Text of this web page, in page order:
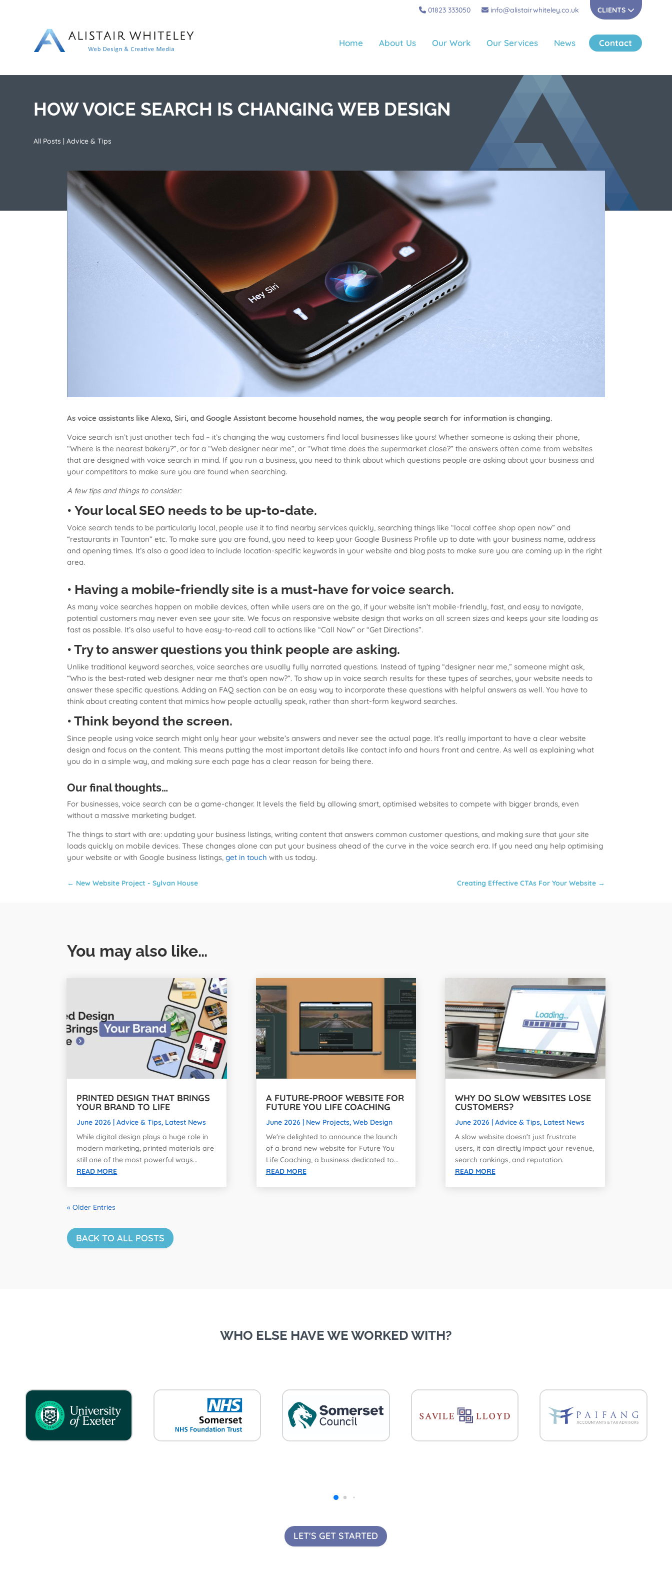
01823 333050 info@alistairwhiteley.co.uk CLIENTS
Home About Us Our Work Our Services News Contact
HOW VOICE SEARCH IS CHANGING WEB DESIGN
All Posts |Advice & Tips
As voice assistants like Alexa, Siri, and Google Assistant become household names, the way people search for information is changing.
Voice search isn’t just another tech fad – it’s changing the way customers find local businesses like yours! Whether someone is asking their phone,
“Where is the nearest bakery?”, or for a “Web designer near me”, or “What time does the supermarket close?” the answers often come from websites
that are designed with voice search in mind. If you run a business, you need to think about which questions people are asking about your business and
your competitors to make sure you are found when searching.
A few tips and things to consider:
• Your local SEO needs to be up-to-date.
Voice search tends to be particularly local, people use it to find nearby services quickly, searching things like “local coffee shop open now” and
“restaurants in Taunton” etc. To make sure you are found, you need to keep your Google Business Profile up to date with your business name, address
and opening times. It’s also a good idea to include location-specific keywords in your website and blog posts to make sure you are coming up in the right
area.
• Having a mobile-friendly site is a must-have for voice search.
As many voice searches happen on mobile devices, often while users are on the go, if your website isn’t mobile-friendly, fast, and easy to navigate,
potential customers may never even see your site. We focus on responsive website design that works on all screen sizes and keeps your site loading as
fast as possible. It’s also useful to have easy-to-read call to actions like “Call Now” or “Get Directions”.
• Try to answer questions you think people are asking.
Unlike traditional keyword searches, voice searches are usually fully narrated questions. Instead of typing “designer near me,” someone might ask,
“Who is the best-rated web designer near me that’s open now?”. To show up in voice search results for these types of searches, your website needs to
answer these specific questions. Adding an FAQ section can be an easy way to incorporate these questions with helpful answers as well. You have to
think about creating content that mimics how people actually speak, rather than short-form keyword searches.
• Think beyond the screen.
Since people using voice search might only hear your website’s answers and never see the actual page. It’s really important to have a clear website
design and focus on the content. This means putting the most important details like contact info and hours front and centre. As well as explaining what
you do in a simple way, and making sure each page has a clear reason for being there.
Our final thoughts…
For businesses, voice search can be a game-changer. It levels the field by allowing smart, optimised websites to compete with bigger brands, even
without a massive marketing budget.
The things to start with are: updating your business listings, writing content that answers common customer questions, and making sure that your site
loads quickly on mobile devices. These changes alone can put your business ahead of the curve in the voice search era. If you need any help optimising
your website or with Google business listings,get in touch with us today.
← New Website Project - Sylvan House Creating Effective CTAs For Your Website→
You may also like…
PRINTED DESIGN THAT BRINGS
YOUR BRAND TO LIFE
June 2026 |Advice & Tips, Latest News
While digital design plays a huge role in
modern marketing, printed materials are
still one of the most powerful ways...
READ MORE
A FUTURE-PROOF WEBSITE FOR
FUTURE YOU LIFE COACHING
June 2026| New Projects, Web Design
We're delighted to announce the launch
of a brand new website for Future You
Life Coaching, a business dedicated to...
READ MORE
WHY DO SLOW WEBSITES LOSE
CUSTOMERS?
June 2026| Advice & Tips, Latest News
A slow website doesn’t just frustrate
users, it can directly impact your revenue,
search rankings, and reputation.
READ MORE
« Older Entries
BACK TO ALL POSTS
WHO ELSE HAVE WE WORKED WITH?
LET'S GET STARTED